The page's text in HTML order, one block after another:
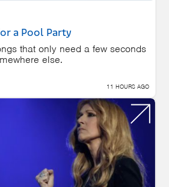
a Pool Party
that only need a few seconds
else.
11 HOURS AGO